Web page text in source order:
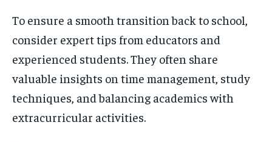
To ensure a smooth transition back to school,
consider expert tips from educators and
experienced students. They often share
valuable insights on time management, study
techniques, and balancing academics with
extracurricular activities.